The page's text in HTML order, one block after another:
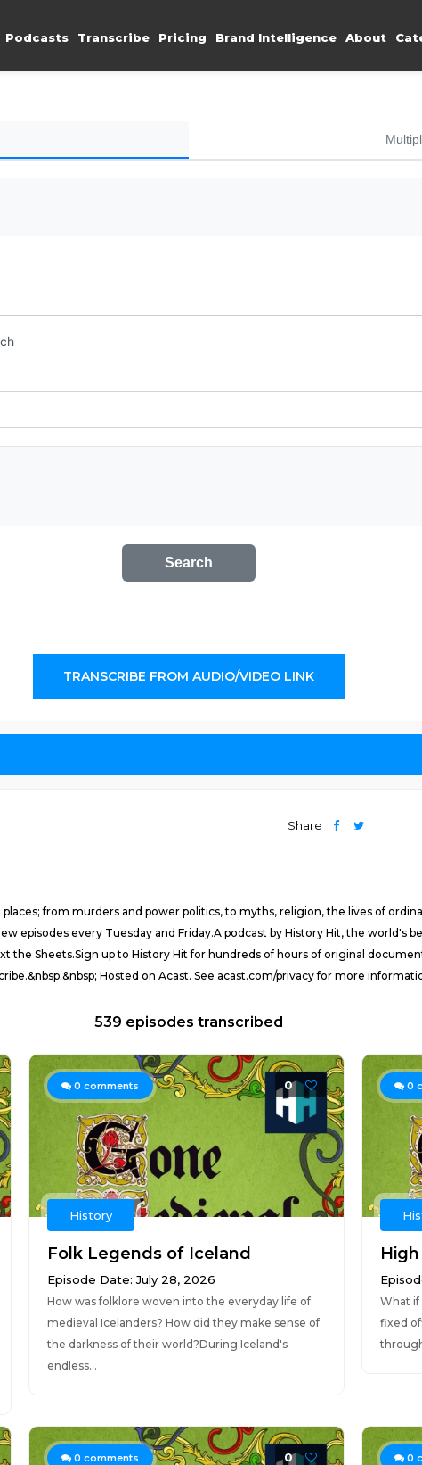
Podcasts Transcribe Pricing Brand Intelligence About
Search
TRANSCRIBE FROM AUDIO/VIDEO LINK
Share
from murders and power politics, to myths, religion, the lives of
episodes every Tuesday and Friday.A podcast by History Hit, the world's
the Sheets.Sign up to History Hit for hundreds of hours of original
Hosted on Acast. See acast.com/privacy for more
539 episodes transcribed
0 comments 0
History
Folk Legends of Iceland
Episode Date: July 28, 2026
How was folklore woven into the everyday life of
medieval Icelanders? How did they make sense of
the darkness of their world?During Iceland's
endless...
0
What if
fixed
0 comments 0 0